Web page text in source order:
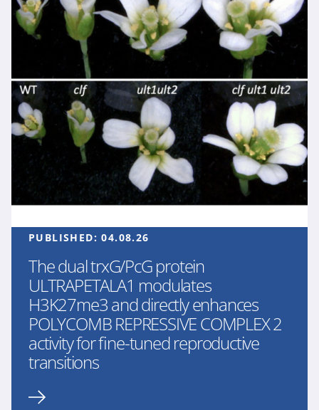
PUBLISHED:04.08.26
The dual trxG/PcG protein
ULTRAPETALA1 modulates
H3K27me3 and directly enhances
POLYCOMB REPRESSIVE COMPLEX 2
activity for fine-tuned reproductive
transitions